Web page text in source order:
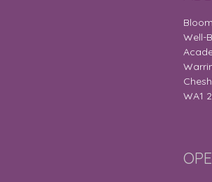
Well-
WA1